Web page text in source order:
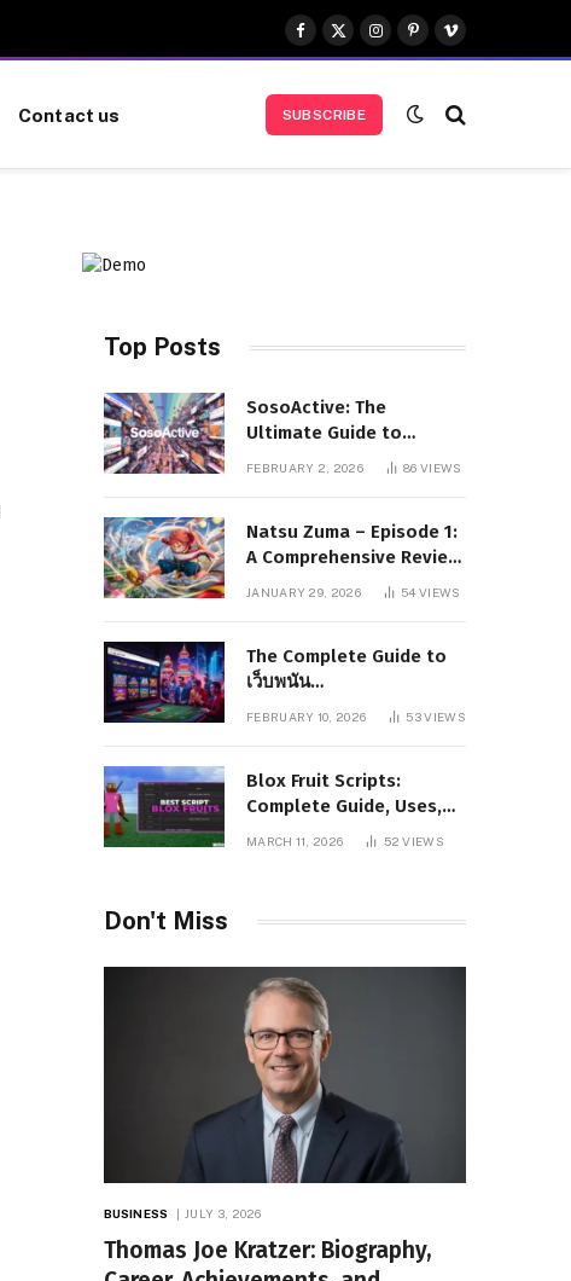
Facebook
X
(Twitter)
Instagram
Pinterest
Vimeo
Contact us SUBSCRIBE
Top Posts
SosoActive: The
Ultimate Guide to
Features, Benefits, and
FEBRUARY 2, 2026 86VIEWS
Natsu Zuma – Episode 1:
A Comprehensive Review
of Story, Characters, and
JANUARY 29, 2026 54VIEWS
The Complete Guide to
เว็บพนัน
www.pgboom99.store:
FEBRUARY 10, 2026 53VIEWS
Blox Fruit Scripts:
Complete Guide, Uses,
Risks, and Safe
MARCH 11, 2026 52VIEWS
Don't Miss
BUSINESS JULY 3, 2026
Thomas Joe Kratzer: Biography,